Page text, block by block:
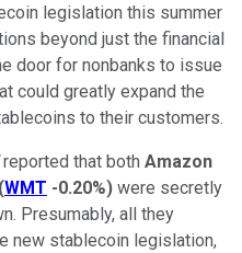
legislation this summer
beyond just the financial
door for nonbanks to issue
could greatly expand the
to their customers.
reported that both Amazon
(WMT -0.20%) were secretly
Presumably, all they
new stablecoin legislation,